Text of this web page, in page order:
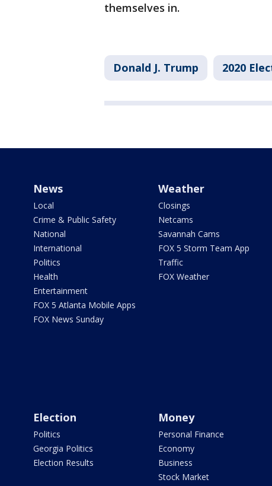
themselves in.
Donald J. Trump 2020
News
Local
Crime & Public Safety
National
International
Politics
Health
Entertainment
FOX 5 Atlanta Mobile Apps
FOX News Sunday
Weather
Closings
Netcams
Savannah Cams
FOX 5 Storm Team App
Traffic
FOX Weather
Election
Politics
Georgia Politics
Election Results
Money
Personal Finance
Economy
Business
Stock Market